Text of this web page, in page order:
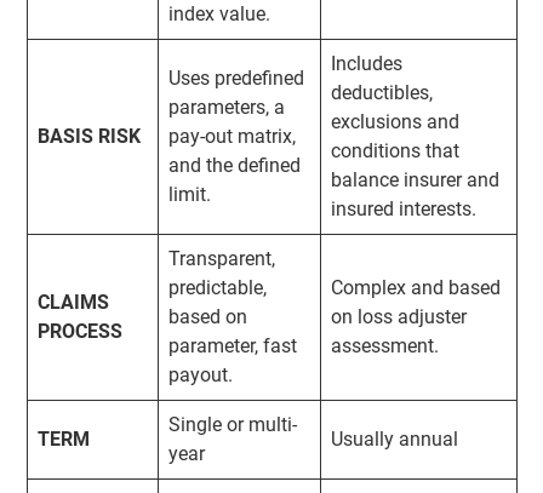
index value.
BASIS RISK
Uses predefined
parameters, a
pay-out matrix,
and the defined
limit.
Includes
deductibles,
exclusions and
conditions that
balance insurer and
insured interests.
CLAIMS
PROCESS
Transparent,
predictable,
based on
parameter, fast
payout.
Complex and based
on loss adjuster
assessment.
TERM
Single or multi-
year
Usually annual